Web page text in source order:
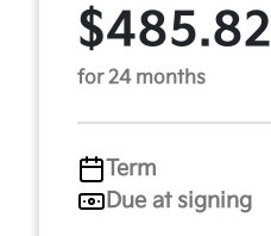
$485.82
for 24 months
Term
Due at signing